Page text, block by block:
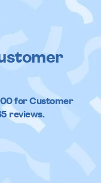
for Customer
reviews.